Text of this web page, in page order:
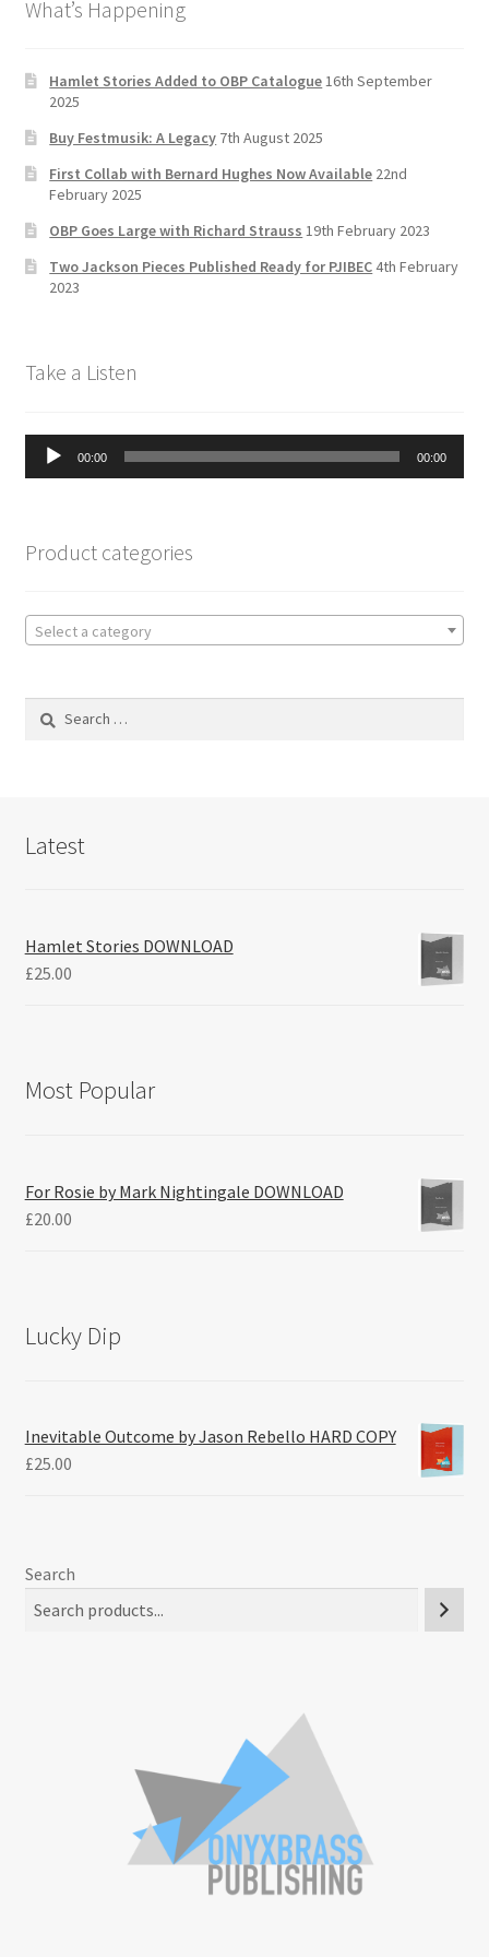
Delivery Charges
Download Instructions
o
k
gr
m
er
e
h
a
n
n
What’s Happening
Hamlet Stories Added to OBP Catalogue16th September
2025
Buy Festmusik: A Legacy 7th August 2025
First Collab with Bernard Hughes Now Available 22nd
February 2025
OBP Goes Large with Richard Strauss 19th February 2023
Two Jackson Pieces Published Ready for PJIBEC4th February
2023
Take a Listen
Audio
Player
00:00 00:00
Product categories
Select a category
Search
Latest
Hamlet Stories DOWNLOAD
£25.00
Most Popular
For Rosie by Mark Nightingale DOWNLOAD
£20.00
Lucky Dip
Inevitable Outcome by Jason Rebello HARD COPY
£25.00
Search